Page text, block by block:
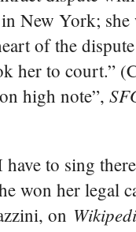
New York; she
of the
her to court.”
high note”,
to sing
won her legal
on